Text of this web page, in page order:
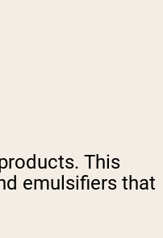
This
emulsifiers that